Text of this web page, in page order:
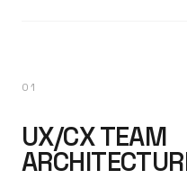
01
UX/CX TEAM